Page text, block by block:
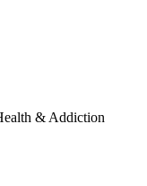
& Addiction